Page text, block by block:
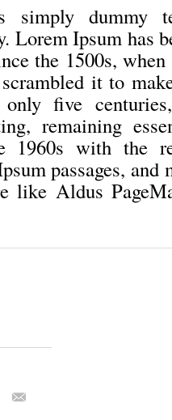
simply dummy
Lorem Ipsum has
the 1500s,
it to
five
remaining
1960s with the
passages,
like Aldus